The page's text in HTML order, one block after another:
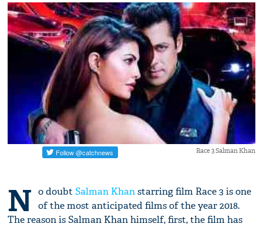
Race 3 Salman Khan
N o doubtSalman Khanstarring film Race 3 is one
of the most anticipated films of the year 2018.
The reason is Salman Khan himself, first, the film has